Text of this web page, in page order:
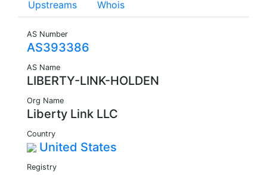
Upstreams Whois
AS Number
AS393386
AS Name
LIBERTY-LINK-HOLDEN
Org Name
Liberty Link LLC
Country
United States
Registry